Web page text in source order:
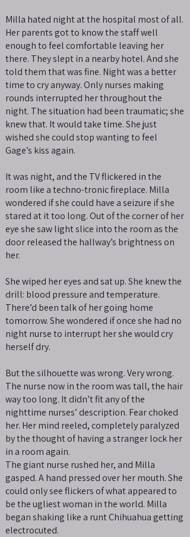
Milla hated night at the hospital most of all.
Her parents got to know the staff well
enough to feel comfortable leaving her
there. They slept in a nearby hotel. And she
told them that was fine. Night was a better
time to cry anyway. Only nurses making
rounds interrupted her throughout the
night. The situation had been traumatic; she
knew that. It would take time. She just
wished she could stop wanting to feel
Gage’s kiss again.
It was night, and the TV flickered in the
room like a techno-tronic fireplace. Milla
wondered if she could have a seizure if she
stared at it too long. Out of the corner of her
eye she saw light slice into the room as the
door released the hallway’s brightness on
her.
She wiped her eyes and sat up. She knew the
drill: blood pressure and temperature.
There’d been talk of her going home
tomorrow. She wondered if once she had no
night nurse to interrupt her she would cry
herself dry.
But the silhouette was wrong. Very wrong.
The nurse now in the room was tall, the hair
way too long. It didn’t fit any of the
nighttime nurses’ description. Fear choked
her. Her mind reeled, completely paralyzed
by the thought of having a stranger lock her
in a room again.
The giant nurse rushed her, and Milla
gasped. A hand pressed over her mouth. She
could only see flickers of what appeared to
be the ugliest woman in the world. Milla
began shaking like a runt Chihuahua getting
electrocuted.